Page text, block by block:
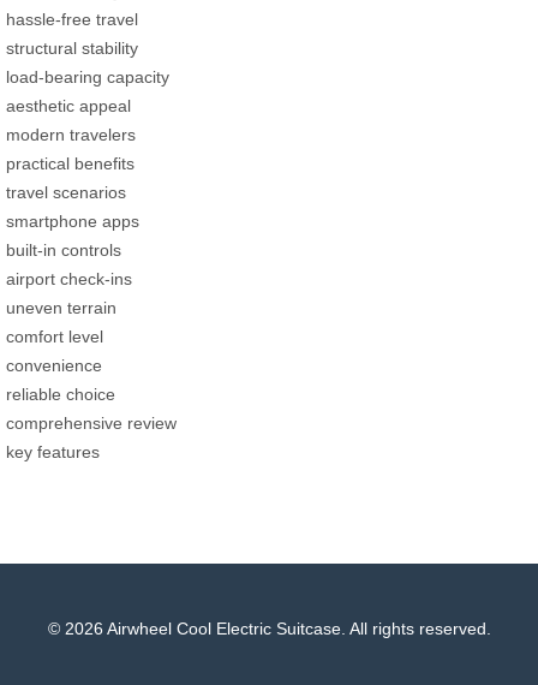
hassle-free travel
structural stability
load-bearing capacity
aesthetic appeal
modern travelers
practical benefits
travel scenarios
smartphone apps
built-in controls
airport check-ins
uneven terrain
comfort level
convenience
reliable choice
comprehensive review
key features
© 2026 Airwheel Cool Electric Suitcase. All rights reserved.